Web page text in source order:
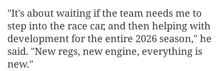
"It's about waiting if the team needs me to
step into the race car, and then helping with
development for the entire 2026 season," he
said. "New regs, new engine, everything is
new."